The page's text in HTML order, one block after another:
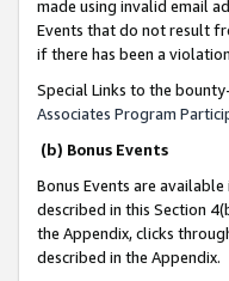
made using invalid email
Events that do not result
if there has been a
Special Links to the
Associates Program
(b) Bonus Events
Bonus Events are
described in this Section
the Appendix, clicks
described in the Appendix.